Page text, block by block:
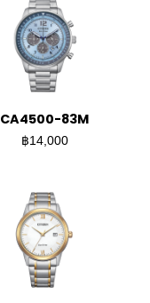
CA4500-83M
฿14,000